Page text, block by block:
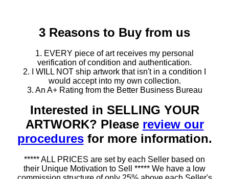
3 Reasons to Buy from us
1. EVERY piece of art receives my personal
verification of condition and authentication.
2. I WILL NOT ship artwork that isn't in a condition I
would accept into my own collection.
3. An A+ Rating from the Better Business Bureau
Interested in SELLING YOUR
ARTWORK? Please review our
proceduresfor more information.
***** ALL PRICES are set by each Seller based on
their Unique Motivation to Sell ***** We have a low